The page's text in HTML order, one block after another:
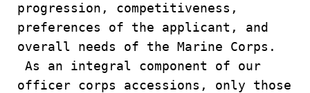
progression, competitiveness,
preferences of the applicant, and
overall needs of the Marine Corps.
As an integral component of our
officer corps accessions, only those